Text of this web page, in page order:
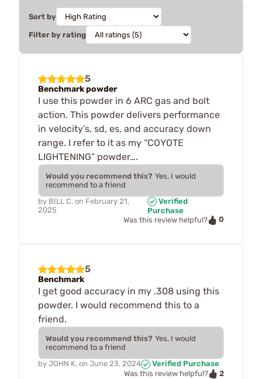
Sort by
Filter by rating
5
Benchmark powder
I use this powder in 6 ARC gas and bolt
action. This powder delivers performance
in velocity’s, sd, es, and accuracy down
range. I refer to it as my “COYOTE
LIGHTENING” powder….
Would you recommend this? Yes, I would
recommend to a friend
by BILL C. on February 21,
2025
Verified
Purchase
Was this review helpful?
0
5
Benchmark
I get good accuracy in my .308 using this
powder. I would recommend this to a
friend.
Would you recommend this? Yes, I would
recommend to a friend
by JOHN K. on June 23, 2024
Verified Purchase
Was this review helpful?
2